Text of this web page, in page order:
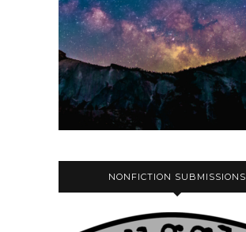
NONFICTION SUBMISSIONS